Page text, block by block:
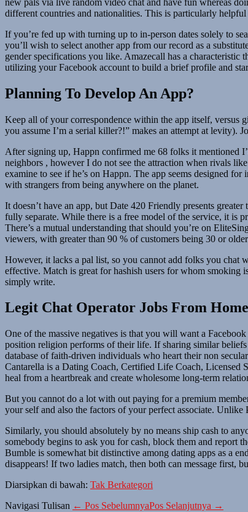
different countries and nationalities. This is particularly
If you’re fed up with turning up to in-person dates solely to
you’ll wish to select another app from our record as a
gender specifications you like. Amazecall has a
utilizing your Facebook account to build a brief profile and
Planning To Develop An App?
Keep all of your correspondence within the app itself, versus
you assume I’m a serial killer?!” makes an attempt at levity).
After signing up, Happn confirmed me 68 folks it mentioned
neighbors , however I do not see the attraction when rivals
examine to see if he’s on Happn. The app seems designed
with strangers from being anywhere on the planet.
It doesn’t have an app, but Date 420 Friendly presents
fully separate. While there is a free model of the service, it is
There’s a mutual understanding that should you’re on
viewers, with greater than 90 % of customers being 30 or
However, it lacks a pal list, so you cannot add folks you chat
effective. Match is great for hashish users for whom smoking
simply write.
Legit Chat Operator Jobs From
One of the massive negatives is that you will want a
position religion performs of their life. If sharing similar
database of faith-driven individuals who heart their non
Cantarella is a Dating Coach, Certified Life Coach, Licensed
heal from a heartbreak and create wholesome long-term
But you cannot do a lot with out paying for a premium
your self and also the factors of your perfect associate. Unlike
Similarly, you should absolutely by no means ship cash to
somebody begins to ask you for cash, block them and report
Bumble is somewhat bit distinctive among dating apps as a
disappears! If two ladies match, then both can message first,
Diarsipkan di bawah: Tak Berkategori
Navigasi Tulisan ← Pos SebelumnyaPos Selanjutnya →